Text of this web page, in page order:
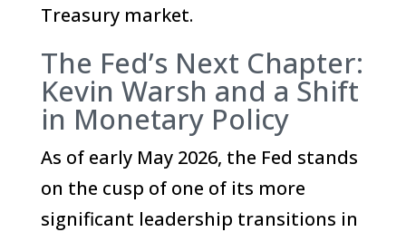
Treasury market.
The Fed’s Next Chapter:
Kevin Warsh and a Shift
in Monetary Policy
As of early May 2026, the Fed stands
on the cusp of one of its more
significant leadership transitions in